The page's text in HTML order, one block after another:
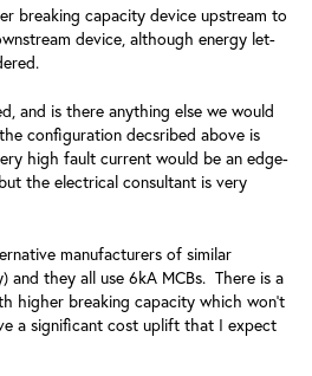
breaking capacity device upstream to
device, although energy let-
and is there anything else we would
configuration decsribed above is
high fault current would be an edge-
the electrical consultant is very
manufacturers of similar
and they all use 6kA MCBs. There is a
higher breaking capacity which won't
a significant cost uplift that I expect